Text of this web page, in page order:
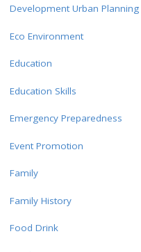
Development Urban Planning
Eco Environment
Education
Education Skills
Emergency Preparedness
Event Promotion
Family
Family History
Food Drink